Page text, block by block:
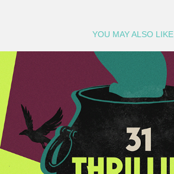
YOU MAY ALSO LIKE
Freeform Halloween 2023